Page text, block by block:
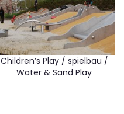
Children’s Play / spielbau /
Water & Sand Play